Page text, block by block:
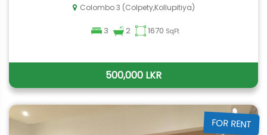
Colombo 3 (Colpety,Kollupitiya)
3 2 1670 SqFt
500,000 LKR
FOR RENT